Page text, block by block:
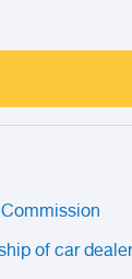
of car